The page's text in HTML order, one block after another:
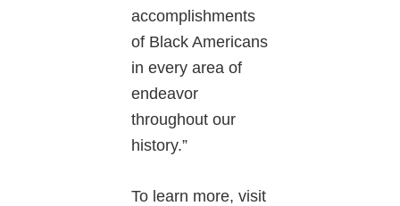
accomplishments
of Black Americans
in every area of
endeavor
throughout our
history.”
To learn more, visit